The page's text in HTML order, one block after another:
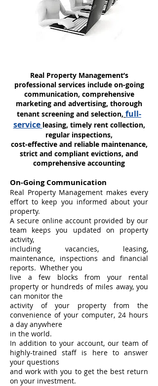
Real Property Management’s
professional services include on-going
communication, comprehensive
marketing and advertising, thorough
tenant screening and selection, full-
service leasing, timely rent collection,
regular inspections,
cost-effective and reliable maintenance,
strict and compliant evictions, and
comprehensive accounting
On-Going Communication
Real Property Management makes every
effort to keep you informed about your
property.
A secure online account provided by our
team keeps you updated on property
activity,
including vacancies, leasing,
maintenance, inspections and financial
reports. Whether you
live a few blocks from your rental
property or hundreds of miles away, you
can monitor the
activity of your property from the
convenience of your computer, 24 hours
a day anywhere
in the world.
In addition to your account, our team of
highly-trained staff is here to answer
your questions
and work with you to get the best return
on your investment.